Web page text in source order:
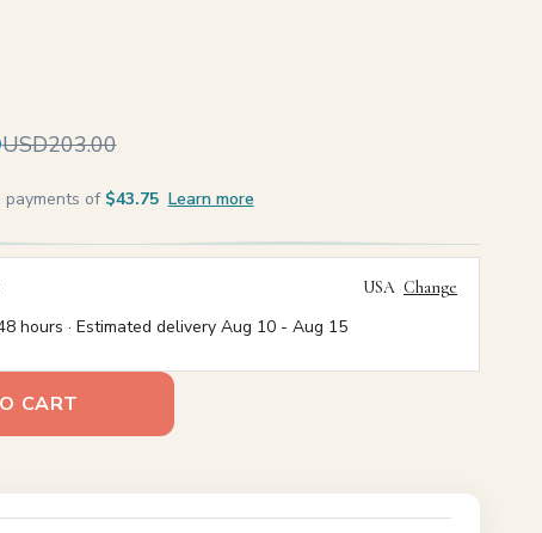
USD203.00
payments of $43.75 Learn more
USA Change
hours · Estimated delivery Aug 10- Aug 15
CART